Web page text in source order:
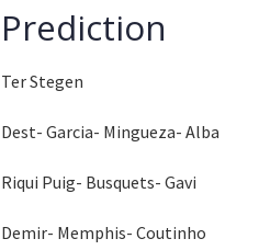
Prediction
Ter Stegen
Dest- Garcia- Mingueza- Alba
Riqui Puig- Busquets- Gavi
Demir- Memphis- Coutinho